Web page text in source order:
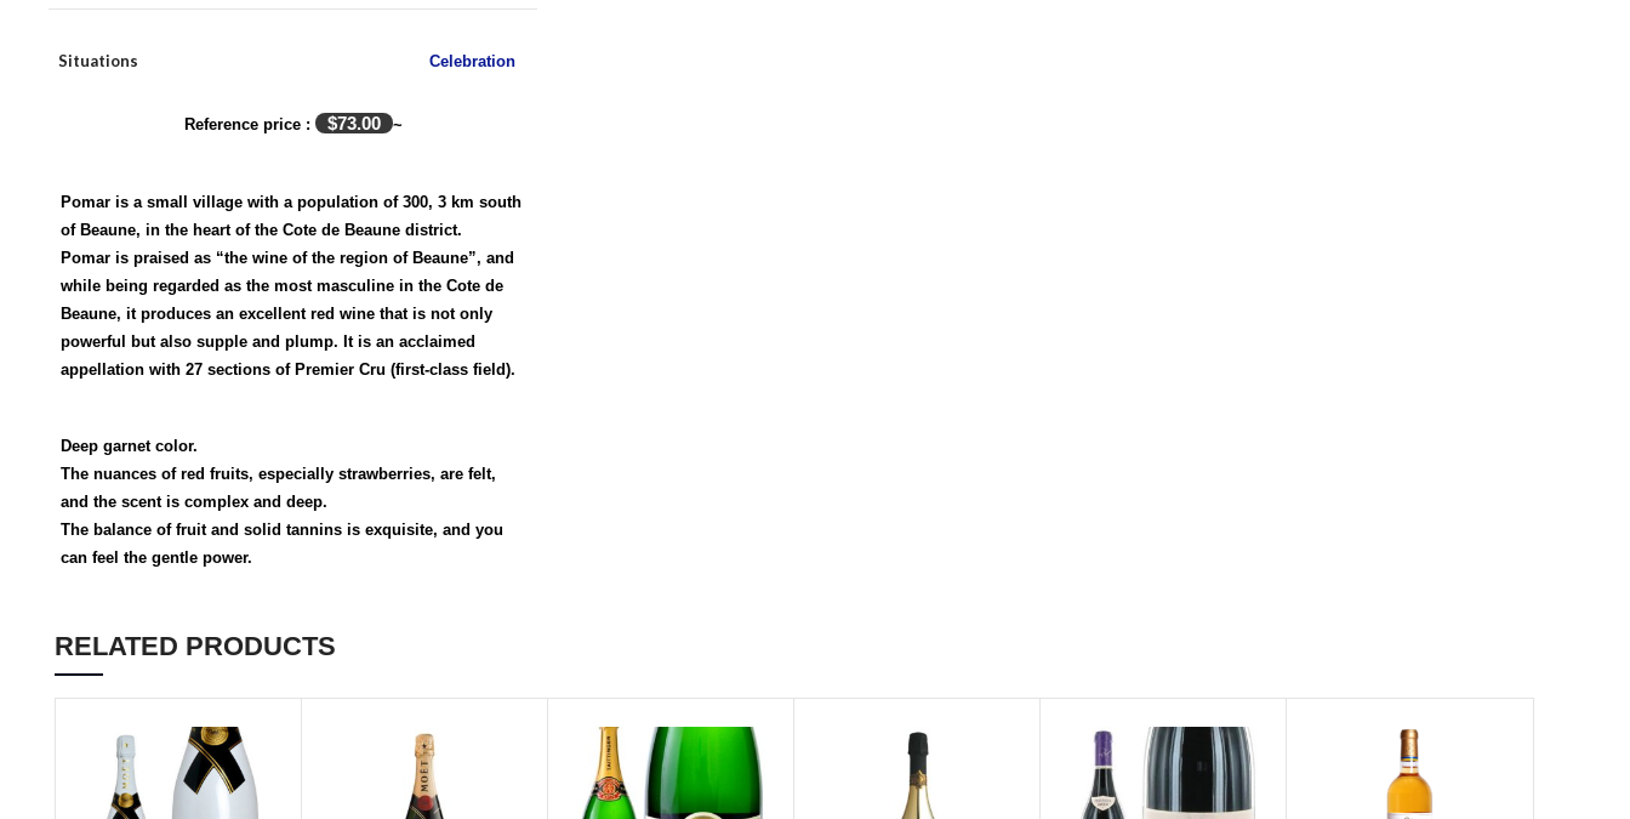
Situations Celebration
Reference price : $73.00 ~
Pomar is a small village with a population of 300, 3 km south
of Beaune, in the heart of the Cote de Beaune district.
Pomar is praised as “the wine of the region of Beaune”, and
while being regarded as the most masculine in the Cote de
Beaune, it produces an excellent red wine that is not only
powerful but also supple and plump. It is an acclaimed
appellation with 27 sections of Premier Cru (first-class field).
Deep garnet color.
The nuances of red fruits, especially strawberries, are felt,
and the scent is complex and deep.
The balance of fruit and solid tannins is exquisite, and you
can feel the gentle power.
RELATED PRODUCTS